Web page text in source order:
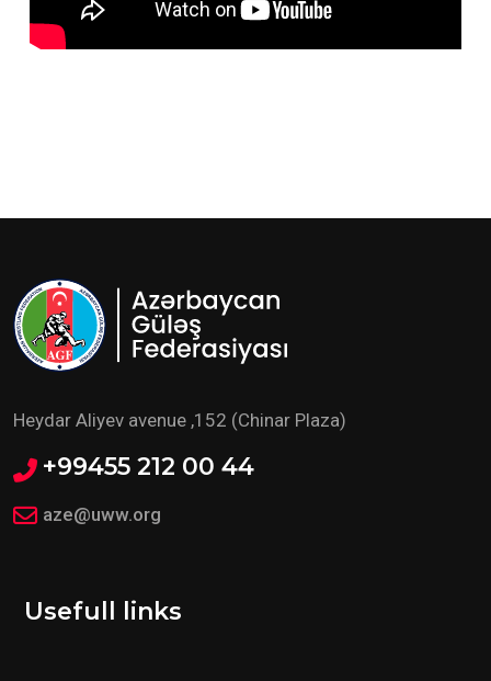
Heydar Aliyev avenue ,152 (Chinar Plaza)
+99455 212 00 44
aze@uww.org
Usefull links